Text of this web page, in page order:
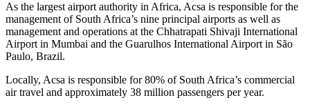
As the largest airport authority in Africa, Acsa is responsible for the
management of South Africa’s nine principal airports as well as
management and operations at the Chhatrapati Shivaji International
Airport in Mumbai and the Guarulhos International Airport in São
Paulo, Brazil.
Locally, Acsa is responsible for 80% of South Africa’s commercial
air travel and approximately 38 million passengers per year.